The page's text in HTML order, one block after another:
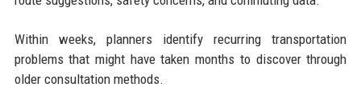
Within weeks, planners identify recurring transportation
problems that might have taken months to discover through
older consultation methods.